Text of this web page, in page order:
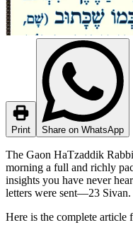
Print Share on WhatsApp
The Gaon HaTzaddik
morning a full and richly
insights you have never
letters were sent—23 Sivan.
Here is the complete article